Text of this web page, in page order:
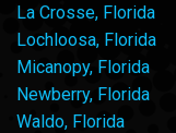
La Crosse, Florida
Lochloosa, Florida
Micanopy, Florida
Newberry, Florida
Waldo, Florida